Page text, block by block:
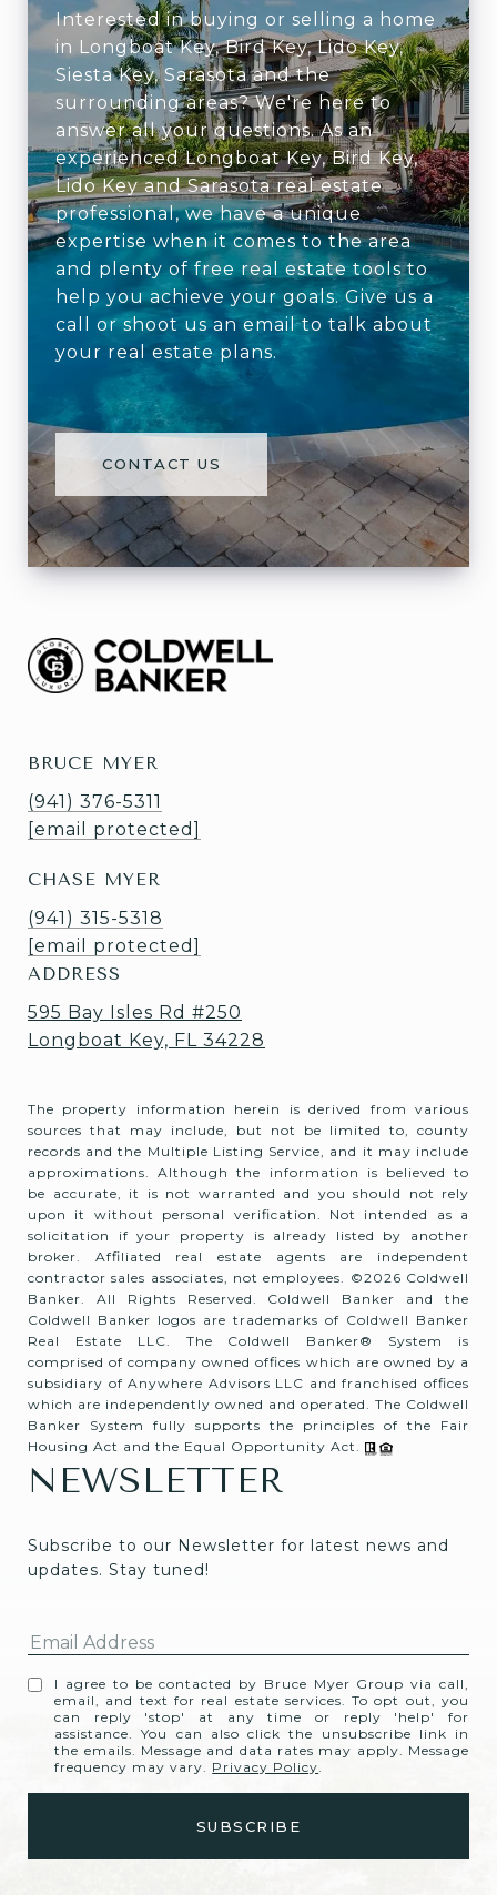
Interested in buying or selling a home
in Longboat Key, Bird Key, Lido Key,
Siesta Key, Sarasota and the
surrounding areas? We're here to
answer all your questions. As an
experienced Longboat Key, Bird Key,
Lido Key and Sarasota real estate
professional, we have a unique
expertise when it comes to the area
and plenty of free real estate tools to
help you achieve your goals. Give us a
call or shoot us an email to talk about
your real estate plans.
CONTACT US
BRUCE MYER
(941) 376-5311
[email protected]
CHASE MYER
(941) 315-5318
[email protected]
ADDRESS
595 Bay Isles Rd #250
Longboat Key, FL 34228
The property information herein is derived from various
sources that may include, but not be limited to, county
records and the Multiple Listing Service, and it may include
approximations. Although the information is believed to
be accurate, it is not warranted and you should not rely
upon it without personal verification. Not intended as a
solicitation if your property is already listed by another
broker. Affiliated real estate agents are independent
contractor sales associates, not employees. ©2026 Coldwell
Banker. All Rights Reserved. Coldwell Banker and the
Coldwell Banker logos are trademarks of Coldwell Banker
Real Estate LLC. The Coldwell Banker® System is
comprised of company owned offices which are owned by a
subsidiary of Anywhere Advisors LLC and franchised offices
which are independently owned and operated. The Coldwell
Banker System fully supports the principles of the Fair
Housing Act and the Equal Opportunity Act.
NEWSLETTER
Subscribe to our Newsletter for latest news and
updates. Stay tuned!
I agree to be contacted by Bruce Myer Group via call,
email, and text for real estate services. To opt out, you
can reply 'stop' at any time or reply 'help' for
assistance. You can also click the unsubscribe link in
the emails. Message and data rates may apply. Message
frequency may vary. Privacy Policy.